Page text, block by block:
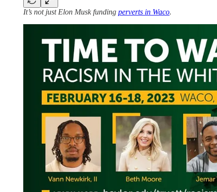
It’s not just Elon Musk funding perverts in Waco.